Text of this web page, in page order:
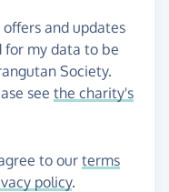
and updates
for my data to be
Society.
see the charity's
to ourterms
policy.